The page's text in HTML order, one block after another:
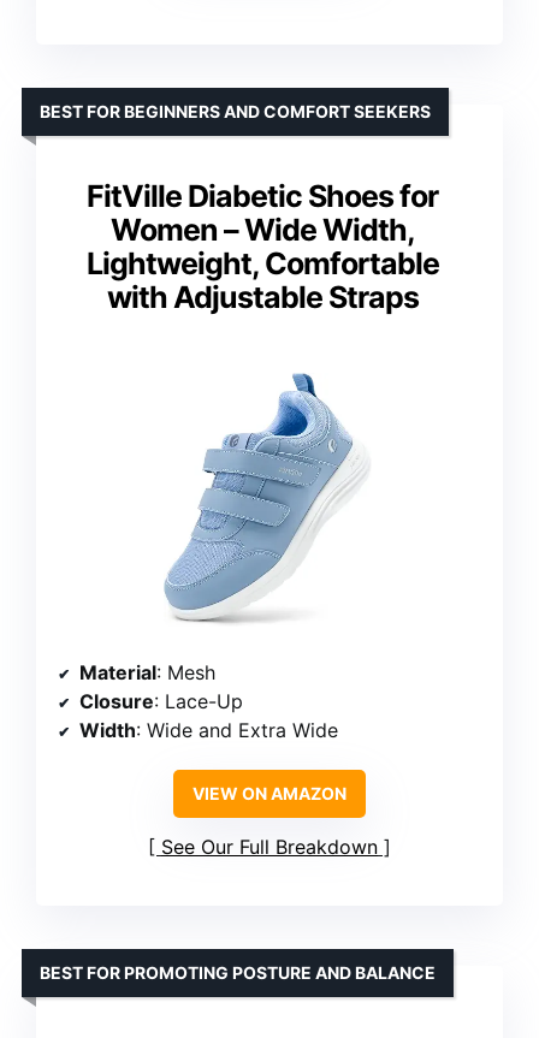
FitVille Diabetic Shoes for
Women – Wide Width,
Lightweight, Comfortable
with Adjustable Straps
BEST FOR BEGINNERS AND COMFORT SEEKERS
Material: Mesh
Closure: Lace-Up
Width: Wide and Extra Wide
VIEW ON AMAZON
See Our Full Breakdown
BEST FOR PROMOTING POSTURE AND BALANCE